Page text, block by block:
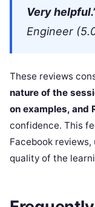
Very
Engineer
These reviews
nature of the
on examples, and
confidence. This
Facebook
quality of the